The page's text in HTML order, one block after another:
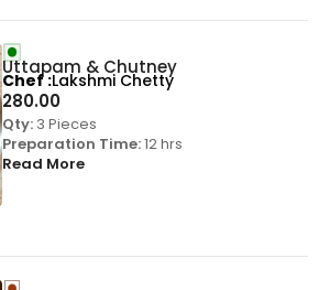
Uttapam & Chutney
280.00
Qty:3 Pieces
Preparation Time:12 hrs
Read More
Chef Lakshmi Chetty